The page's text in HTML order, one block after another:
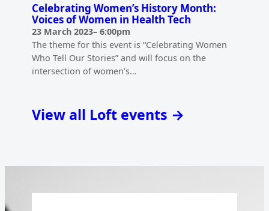
Celebrating Women’s History Month:
Voices of Women in Health Tech
23 March 2023– 6:00pm
The theme for this event is “Celebrating Women
Who Tell Our Stories” and will focus on the
intersection of women’s…
View all Loft events →